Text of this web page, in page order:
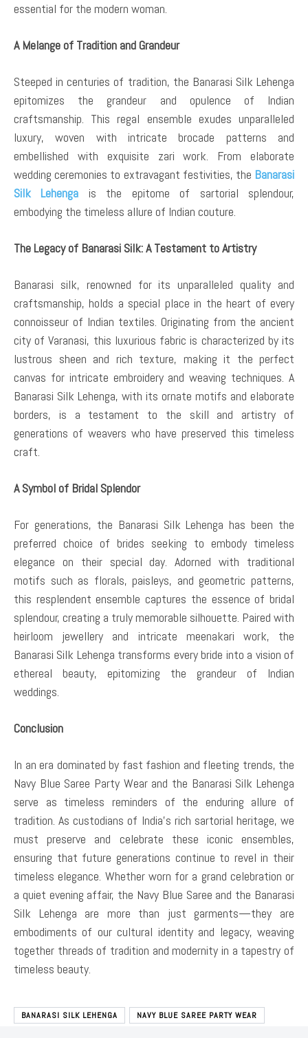
essential for the modern woman.
A Melange of Tradition and Grandeur
Steeped in centuries of tradition, the Banarasi Silk Lehenga
epitomizes the grandeur and opulence of Indian
craftsmanship. This regal ensemble exudes unparalleled
luxury, woven with intricate brocade patterns and
embellished with exquisite zari work. From elaborate
wedding ceremonies to extravagant festivities, the Banarasi
Silk Lehenga is the epitome of sartorial splendour,
embodying the timeless allure of Indian couture.
The Legacy of Banarasi Silk: A Testament to Artistry
Banarasi silk, renowned for its unparalleled quality and
craftsmanship, holds a special place in the heart of every
connoisseur of Indian textiles. Originating from the ancient
city of Varanasi, this luxurious fabric is characterized by its
lustrous sheen and rich texture, making it the perfect
canvas for intricate embroidery and weaving techniques. A
Banarasi Silk Lehenga, with its ornate motifs and elaborate
borders, is a testament to the skill and artistry of
generations of weavers who have preserved this timeless
craft.
A Symbol of Bridal Splendor
For generations, the Banarasi Silk Lehenga has been the
preferred choice of brides seeking to embody timeless
elegance on their special day. Adorned with traditional
motifs such as florals, paisleys, and geometric patterns,
this resplendent ensemble captures the essence of bridal
splendour, creating a truly memorable silhouette. Paired with
heirloom jewellery and intricate meenakari work, the
Banarasi Silk Lehenga transforms every bride into a vision of
ethereal beauty, epitomizing the grandeur of Indian
weddings.
Conclusion
In an era dominated by fast fashion and fleeting trends, the
Navy Blue Saree Party Wear and the Banarasi Silk Lehenga
serve as timeless reminders of the enduring allure of
tradition. As custodians of India’s rich sartorial heritage, we
must preserve and celebrate these iconic ensembles,
ensuring that future generations continue to revel in their
timeless elegance. Whether worn for a grand celebration or
a quiet evening affair, the Navy Blue Saree and the Banarasi
Silk Lehenga are more than just garments—they are
embodiments of our cultural identity and legacy, weaving
together threads of tradition and modernity in a tapestry of
timeless beauty.
BANARASI SILK LEHENGA NAVY BLUE SAREE PARTY WEAR